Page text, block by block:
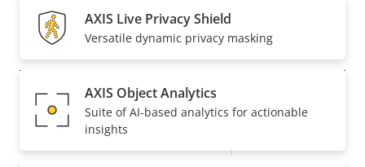
Property
description
value
Audio Support
Network
Property
description
Property
value
PoE Class
Wireless
AXIS Live Privacy Shield
Versatile dynamic privacy masking
AXIS Object Analytics
Suite of AI-based analytics for actionable
insights